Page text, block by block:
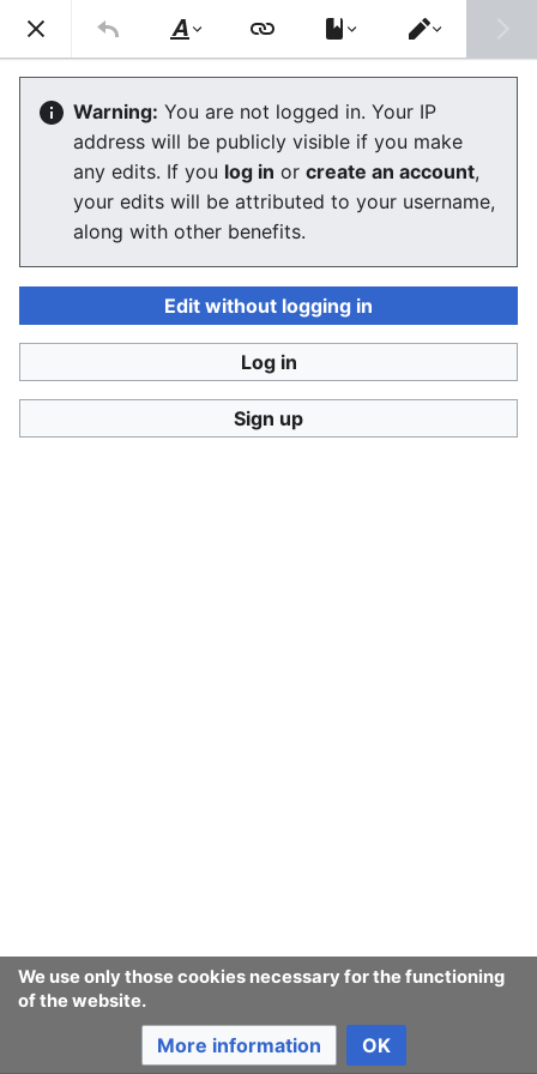
Consumerium development wiki
Due process
The editor will now load. If you still see this message
after a few seconds, pleasereload the page .
We use only those cookies necessary for the functioning
of the website.
More information OK
Consumerium development wiki
Style
text
Switch
editor
Warning: You are not logged in. Your IP
address will be publicly visible if you make
any edits. If you log in or create an account,
your edits will be attributed to your username,
along with other benefits.
Edit without logging in
Log in
Sign up